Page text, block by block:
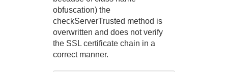
obfuscation) the
checkServerTrusted method is
overwritten and does not verify
the SSL certificate chain in a
correct manner.